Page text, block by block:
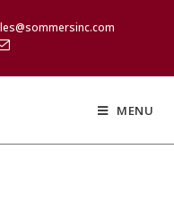
MENU